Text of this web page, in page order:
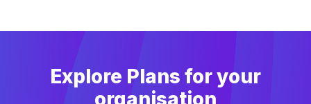
Explore Plans for your
organisation